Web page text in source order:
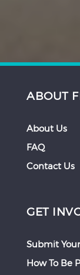
ABOUT
About Us
FAQ
Contact Us
GET
Submit
How To Be